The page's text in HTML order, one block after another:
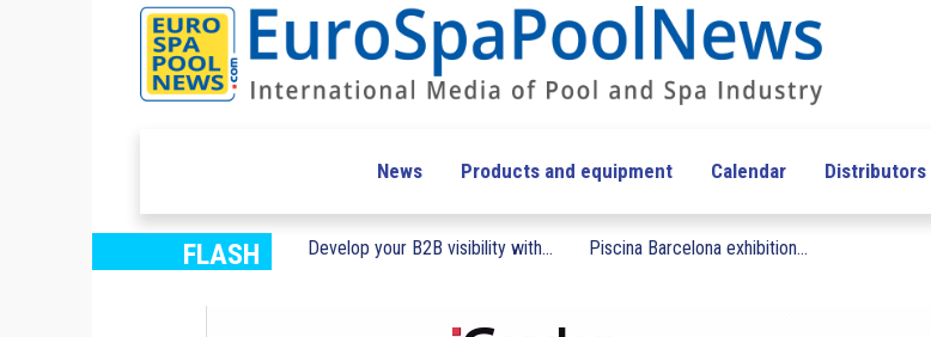
News Products and equipment Calendar Distributors
FLASH Develop your B2B visibility with... Piscina Barcelona exhibition...